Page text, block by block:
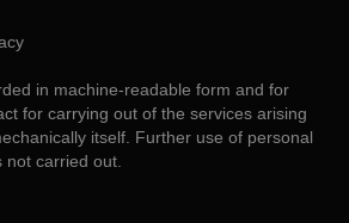
in machine-readable form and for
for carrying out of the services arising
itself. Further use of personal
not carried out.